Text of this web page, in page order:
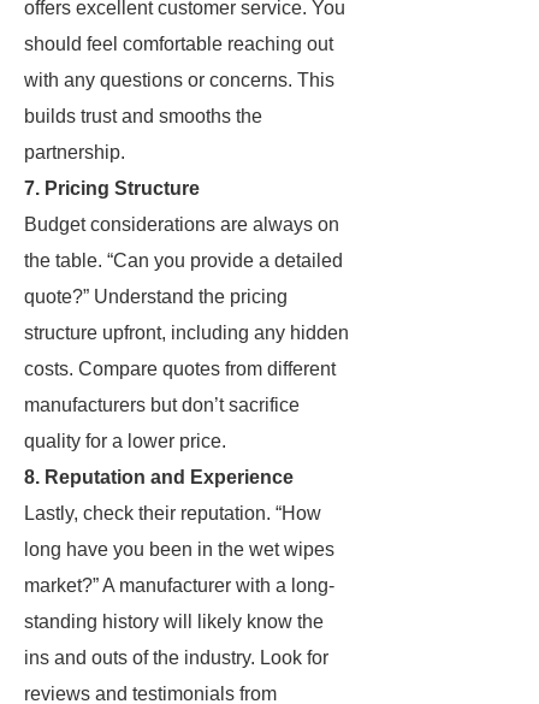
offers excellent customer service. You
should feel comfortable reaching out
with any questions or concerns. This
builds trust and smooths the
partnership.
7. Pricing Structure
Budget considerations are always on
the table. “Can you provide a detailed
quote?” Understand the pricing
structure upfront, including any hidden
costs. Compare quotes from different
manufacturers but don’t sacrifice
quality for a lower price.
8. Reputation and Experience
Lastly, check their reputation. “How
long have you been in the wet wipes
market?” A manufacturer with a long-
standing history will likely know the
ins and outs of the industry. Look for
reviews and testimonials from